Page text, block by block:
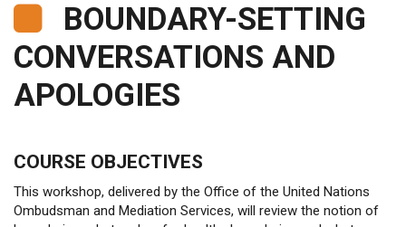
BOUNDARY-SETTING
CONVERSATIONS AND
APOLOGIES
COURSE OBJECTIVES
This workshop, delivered by the Office of the United Nations
Ombudsman and Mediation Services, will review the notion of